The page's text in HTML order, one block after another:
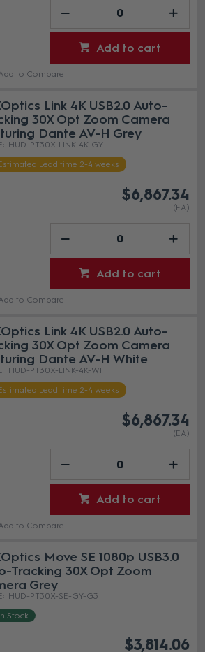
Add to cart
to Compare
Link 4K USB2.0 Auto-
30X Opt Zoom Camera
Dante AV-H Grey
HUD-PT30X-LINK-4K-GY
Lead time 2-4 weeks
$6,867.34
(EA)
Add to cart
to Compare
Link 4K USB2.0 Auto-
30X Opt Zoom Camera
Dante AV-H White
HUD-PT30X-LINK-4K-WH
Lead time 2-4 weeks
$6,867.34
(EA)
Add to cart
to Compare
Move SE 1080p USB3.0
Tracking 30X Opt Zoom
Grey
HUD-PT30X-SE-GY-G3
Stock
$3,814.06